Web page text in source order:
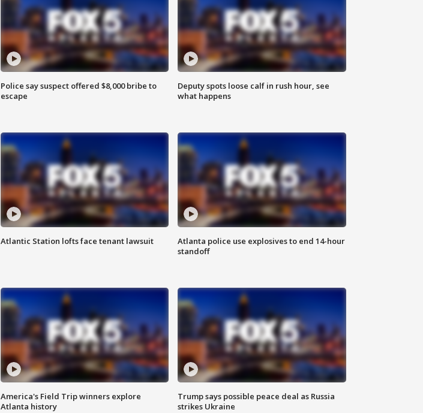
Police say suspect offered $8,000 bribe to
escape
Deputy spots loose calf in rush hour, see
what happens
Atlantic Station lofts face tenant lawsuit
Atlanta police use explosives to end 14-hour
standoff
America's Field Trip winners explore
Atlanta history
Trump says possible peace deal as Russia
strikes Ukraine